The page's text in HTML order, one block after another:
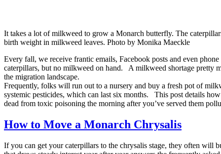
It takes a lot of milkweed to grow a Monarch butterfly. The
birth weight in milkweed leaves. Photo by Monika Maeckle
Every fall, we receive frantic emails, Facebook posts and even
caterpillars, but no milkweed on hand. A milkweed shortage pretty
the migration landscape.
Frequently, folks will run out to a nursery and buy a fresh pot of
systemic pesticides, which can last six months. This post details
dead from toxic poisoning the morning after you’ve served them
How to Move a Monarch Chrysalis
If you can get your caterpillars to the chrysalis stage, they often